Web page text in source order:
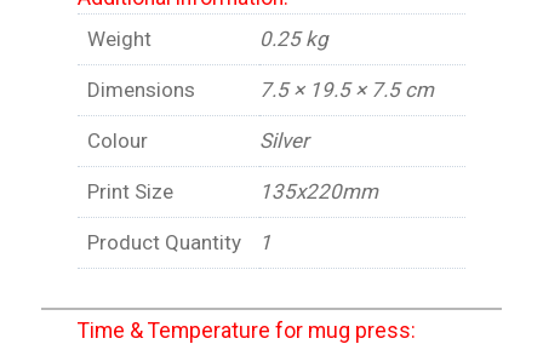
Weight
0.25 kg
Dimensions 7.5 × 19.5 × 7.5 cm
Colour Silver
Print Size 135x220mm
Product Quantity 1
Time & Temperature for mug press: